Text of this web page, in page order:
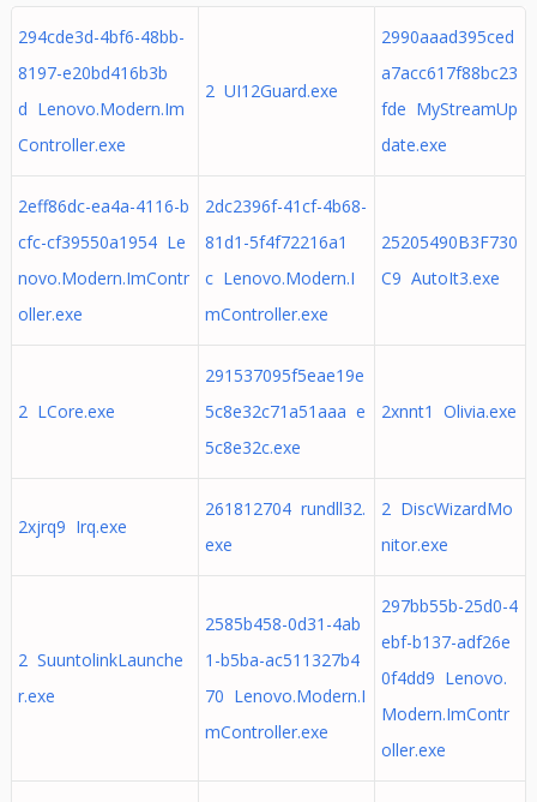
294cde3d-4bf6-48bb-
8197-e20bd416b3b
d Lenovo.Modern.Im
Controller.exe
2 UI12Guard.exe
2990aaad395ced
a7acc617f88bc23
fde MyStreamUp
date.exe
2eff86dc-ea4a-4116-b
cfc-cf39550a1954 Le
novo.Modern.ImContr
oller.exe
2dc2396f-41cf-4b68-
81d1-5f4f72216a1
c Lenovo.Modern.I
mController.exe
25205490B3F730
C9 AutoIt3.exe
2 LCore.exe
291537095f5eae19e
5c8e32c71a51aaa e
5c8e32c.exe
2xnnt1 Olivia.exe
2xjrq9 Irq.exe
261812704 rundll32.
exe
2 DiscWizardMo
nitor.exe
2 SuuntolinkLaunche
r.exe
2585b458-0d31-4ab
1-b5ba-ac511327b4
70 Lenovo.Modern.I
mController.exe
297bb55b-25d0-4
ebf-b137-adf26e
0f4dd9 Lenovo.
Modern.ImContr
oller.exe